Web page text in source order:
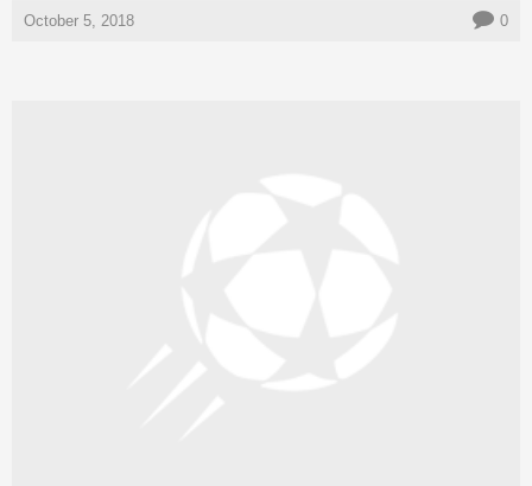
October 5, 2018 0